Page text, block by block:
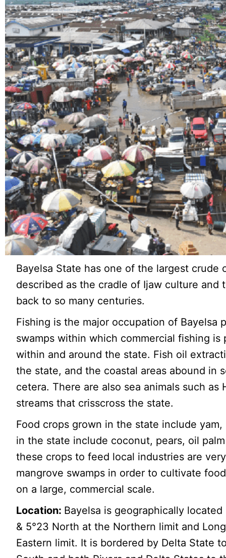
Bayelsa State has one of the largest
described as the cradle of Ijaw culture
back to so many centuries.
Fishing is the major occupation of Bayelsa
swamps within which commercial fishing
within and around the state. Fish oil
the state, and the coastal areas abound in
cetera. There are also sea animals such
streams that crisscross the state.
Food crops grown in the state include
in the state include coconut, pears, oil
these crops to feed local industries are
mangrove swamps in order to cultivate
on a large, commercial scale.
Location: Bayelsa is geographically
& 5°23 North at the Northern limit and
Eastern limit. It is bordered by Delta State